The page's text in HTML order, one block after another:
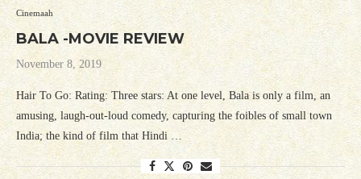
Cinemaah
BALA -MOVIE REVIEW
November 8, 2019
Hair To Go: Rating: Three stars: At one level, Bala is only a film, an
amusing, laugh-out-loud comedy, capturing the foibles of small town
India; the kind of film that Hindi …